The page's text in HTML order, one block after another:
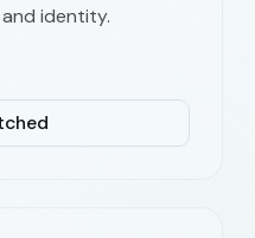
identity.